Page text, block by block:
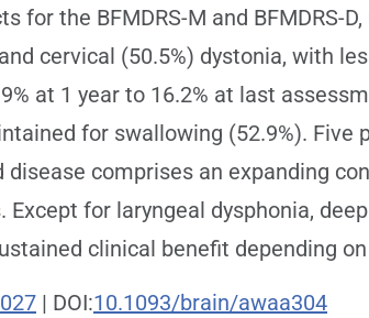
for the BFMDRS-M and BFMDRS-
cervical (50.5%) dystonia, with
at 1 year to 16.2% at last
for swallowing (52.9%).
comprises an expanding
Except for laryngeal dysphonia,
clinical benefit depending
| DOI:10.1093/brain/awaa304